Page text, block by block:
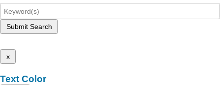
Submit Search
x
Text Color